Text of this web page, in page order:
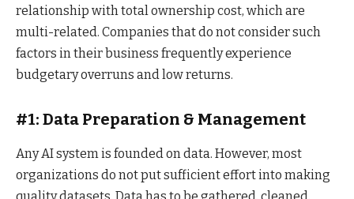
relationship with total ownership cost, which are
multi-related. Companies that do not consider such
factors in their business frequently experience
budgetary overruns and low returns.
#1: Data Preparation & Management
Any AI system is founded on data. However, most
organizations do not put sufficient effort into making